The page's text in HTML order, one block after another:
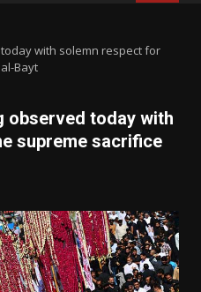
with solemn respect for
Bayt
observed today with
supreme sacrifice